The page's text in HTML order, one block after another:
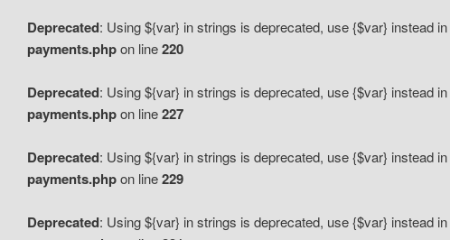
Deprecated: Using ${var} in strings is deprecated, use {$var} instead in
payments.phpon line220
Deprecated: Using ${var} in strings is deprecated, use {$var} instead in
payments.phpon line227
Deprecated: Using ${var} in strings is deprecated, use {$var} instead in
payments.phpon line229
Deprecated: Using ${var} in strings is deprecated, use {$var} instead in